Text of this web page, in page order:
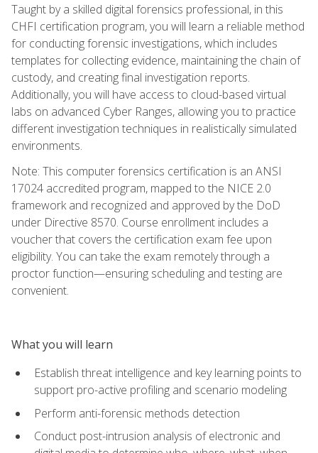
Taught by a skilled digital forensics professional, in this
CHFI certification program, you will learn a reliable method
for conducting forensic investigations, which includes
templates for collecting evidence, maintaining the chain of
custody, and creating final investigation reports.
Additionally, you will have access to cloud-based virtual
labs on advanced Cyber Ranges, allowing you to practice
different investigation techniques in realistically simulated
environments.
Note: This computer forensics certification is an ANSI
17024 accredited program, mapped to the NICE 2.0
framework and recognized and approved by the DoD
under Directive 8570. Course enrollment includes a
voucher that covers the certification exam fee upon
eligibility. You can take the exam remotely through a
proctor function—ensuring scheduling and testing are
convenient.
What you will learn
Establish threat intelligence and key learning points to
support pro-active profiling and scenario modeling
Perform anti-forensic methods detection
Conduct post-intrusion analysis of electronic and